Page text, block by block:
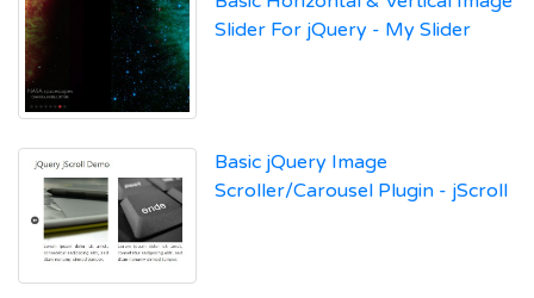
Slider For jQuery - My Slider
Basic jQuery Image
Scroller/Carousel Plugin - jScroll